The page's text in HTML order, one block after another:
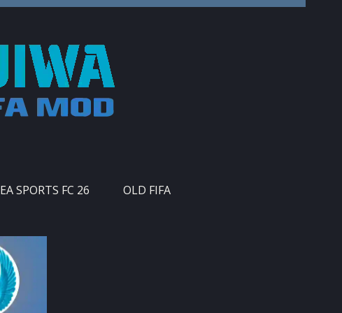
EA SPORTS FC 26 OLD FIFA